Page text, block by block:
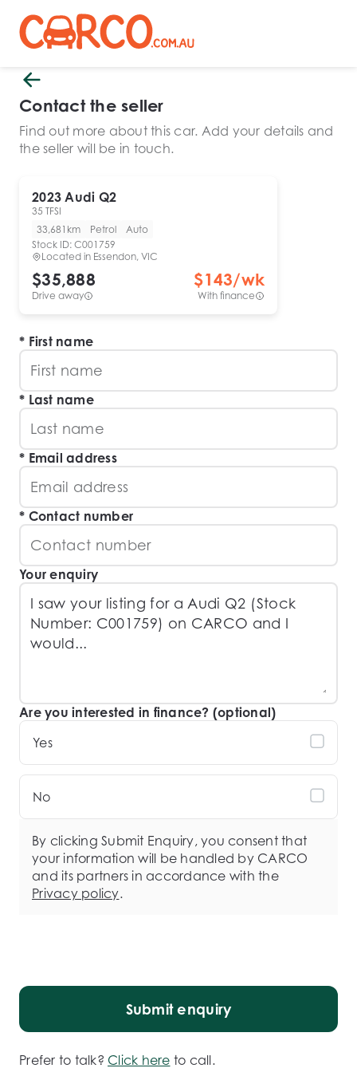
2023 Audi Q2
35 TFSI
33,681km
Petrol
Auto
Stock ID: C001759
Located in Essendon, VIC
$35,888
Drive away
$143/wk
With finance
Contact the seller
Find out more about this car. Add your details and
the seller will be in touch.
First name
Last name
Email address
Contact number
Your enquiry
Are you interested in finance? (optional)
Yes
No
By clicking Submit Enquiry, you consent that
your information will be handled by CARCO
and its partners in accordance with the
Privacy policy.
Submit enquiry
Prefer to talk? Click here to call.